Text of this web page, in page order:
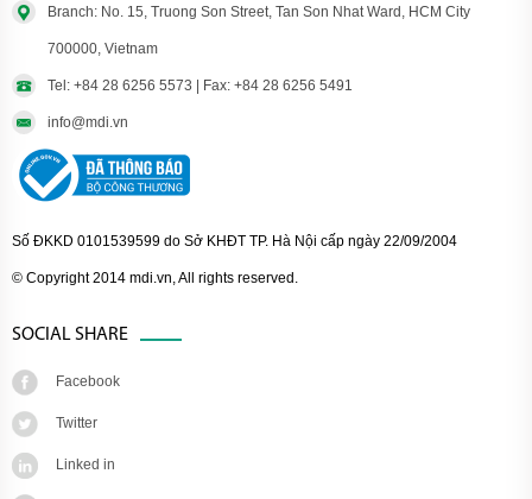
Branch: No. 15, Truong Son Street, Tan Son Nhat Ward, HCM City
700000, Vietnam
Tel: +84 28 6256 5573 | Fax: +84 28 6256 5491
info@mdi.vn
Số ĐKKD 0101539599 do Sở KHĐT TP. Hà Nội cấp ngày 22/09/2004
© Copyright 2014 mdi.vn, All rights reserved.
SOCIAL SHARE
Facebook
Twitter
Linked in